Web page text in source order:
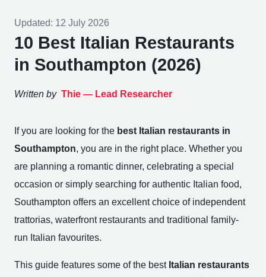
Updated: 12 July 2026
10 Best Italian Restaurants
in Southampton (2026)
Written by Thie — Lead Researcher
If you are looking for the best Italian restaurants in
Southampton, you are in the right place. Whether you
are planning a romantic dinner, celebrating a special
occasion or simply searching for authentic Italian food,
Southampton offers an excellent choice of independent
trattorias, waterfront restaurants and traditional family-
run Italian favourites.
This guide features some of the best Italian restaurants